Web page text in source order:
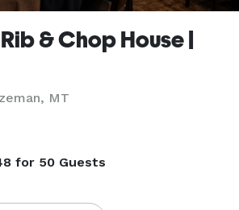
& Chop House |
MT
for 50 Guests